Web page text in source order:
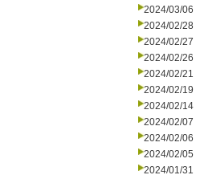
2024/03/06
2024/02/28
2024/02/27
2024/02/26
2024/02/21
2024/02/19
2024/02/14
2024/02/07
2024/02/06
2024/02/05
2024/01/31